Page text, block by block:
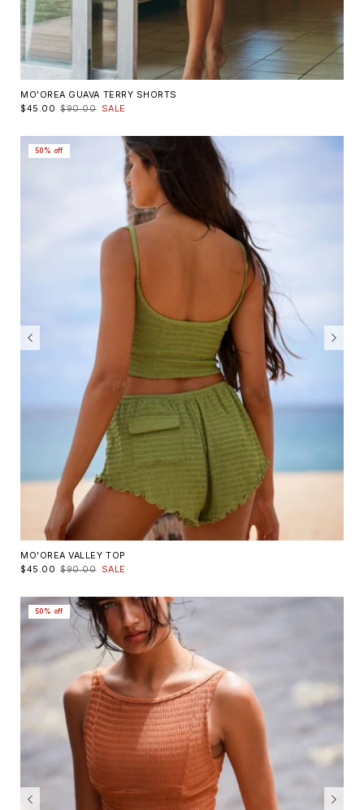
MO'OREA GUAVA TERRY SHORTS
$45.00 $90.00 SALE
50% off
MO'OREA VALLEY TOP
$45.00 $90.00 SALE
50% off